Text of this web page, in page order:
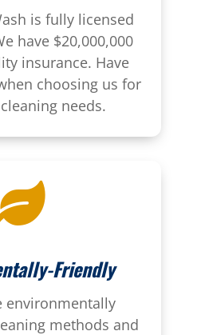
is fully licensed
have $20,000,000
insurance. Have
choosing us for
needs.
Friendly
environmentally
methods and